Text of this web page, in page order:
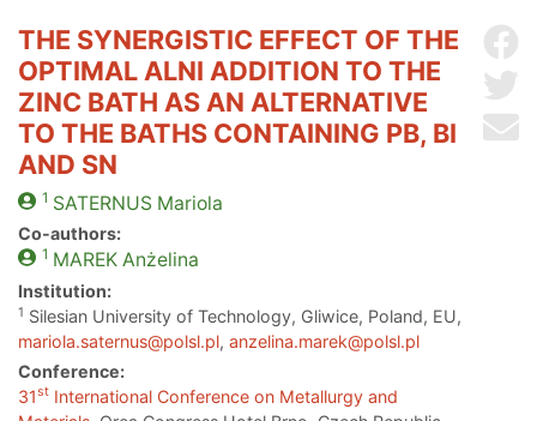
THE SYNERGISTIC EFFECT OF THE
OPTIMAL ALNI ADDITION TO THE
ZINC BATH AS AN ALTERNATIVE
TO THE BATHS CONTAINING PB, BI
AND SN
1 SATERNUS Mariola
Co-authors:
1 MAREKAnżelina
Institution:
1 Silesian University of Technology, Gliwice, Poland, EU,
mariola.saternus@polsl.pl, anzelina.marek@polsl.pl
Conference:
31st International Conference on Metallurgy and